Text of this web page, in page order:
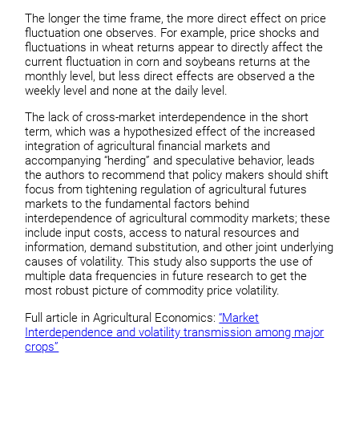
The longer the time frame, the more direct effect on price
fluctuation one observes. For example, price shocks and
fluctuations in wheat returns appear to directly affect the
current fluctuation in corn and soybeans returns at the
monthly level, but less direct effects are observed a the
weekly level and none at the daily level.
The lack of cross-market interdependence in the short
term, which was a hypothesized effect of the increased
integration of agricultural financial markets and
accompanying “herding” and speculative behavior, leads
the authors to recommend that policy makers should shift
focus from tightening regulation of agricultural futures
markets to the fundamental factors behind
interdependence of agricultural commodity markets; these
include input costs, access to natural resources and
information, demand substitution, and other joint underlying
causes of volatility. This study also supports the use of
multiple data frequencies in future research to get the
most robust picture of commodity price volatility.
Full article in Agricultural Economics:“Market
Interdependence and volatility transmission among major
crops”